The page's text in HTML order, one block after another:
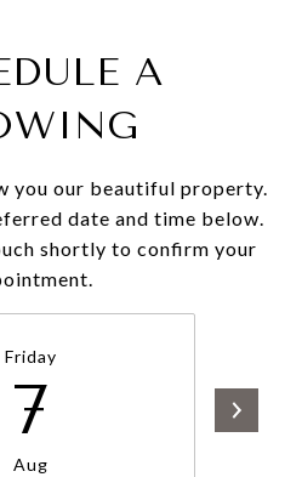
A
you our beautiful property.
date and time below.
shortly to confirm your
Friday
7
Aug